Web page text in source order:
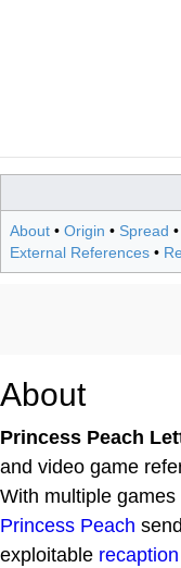
About • Origin • Spread •
External References •
About
Princess Peach
and video game
With multiple
Princess Peach
exploitable recaption